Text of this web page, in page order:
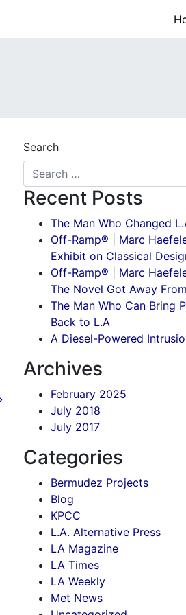
Search
Recent Posts
The Man Who Changed
Off-Ramp® | Marc
Exhibit on Classical
Off-Ramp® | Marc
The Novel Got Away
The Man Who Can Bring
Back to L.A
A Diesel-Powered
Archives
February 2025
July 2018
July 2017
Categories
Bermudez Projects
Blog
KPCC
L.A. Alternative Press
LA Magazine
LA Times
LA Weekly
Met News